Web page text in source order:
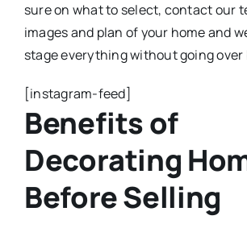
sure on what to select, contact our
images and plan of your home and
stage everything without going over
[instagram-feed]
Benefits of
Decorating
Before Selling